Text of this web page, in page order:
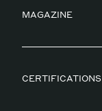
MAGAZINE
CERTIFICATIONS